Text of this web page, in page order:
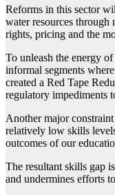
Reforms in this sector
water resources through
rights, pricing and the
To unleash the energy
informal segments
created a Red Tape
regulatory impediments
Another major
relatively low skills
outcomes of our
The resultant skills gap
and undermines efforts